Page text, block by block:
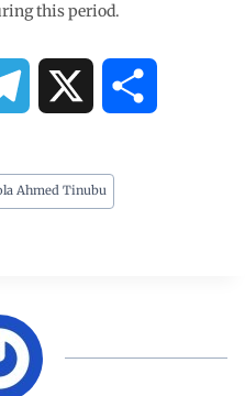
this period.
l
Ahmed Tinubu